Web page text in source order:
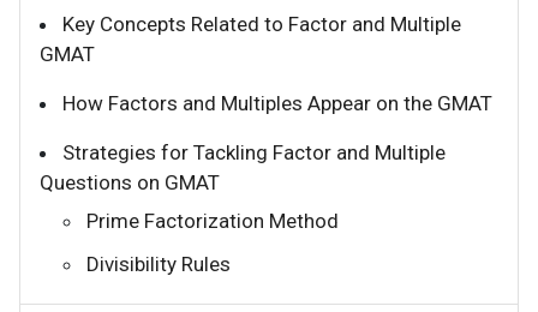
Key Concepts Related to Factor and Multiple
GMAT
How Factors and Multiples Appear on the GMAT
Strategies for Tackling Factor and Multiple
Questions on GMAT
Prime Factorization Method
Divisibility Rules